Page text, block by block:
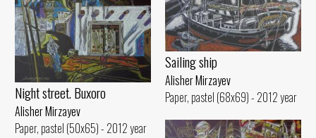
Sailing ship
Alisher Mirzayev
Paper, pastel (68x69) - 2012 year
Night street. Buxoro
Alisher Mirzayev
Paper, pastel (50x65) - 2012 year